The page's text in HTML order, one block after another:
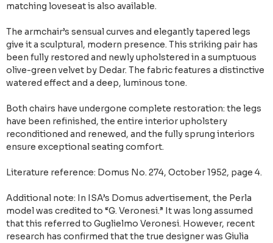
matching loveseat is also available.
The armchair’s sensual curves and elegantly tapered legs
give it a sculptural, modern presence. This striking pair has
been fully restored and newly upholstered in a sumptuous
olive-green velvet by Dedar. The fabric features a distinctive
watered effect and a deep, luminous tone.
Both chairs have undergone complete restoration: the legs
have been refinished, the entire interior upholstery
reconditioned and renewed, and the fully sprung interiors
ensure exceptional seating comfort.
Literature reference: Domus No. 274, October 1952, page 4.
Additional note: In ISA’s Domus advertisement, the Perla
model was credited to “G. Veronesi.” It was long assumed
that this referred to Guglielmo Veronesi. However, recent
research has confirmed that the true designer was Giulia